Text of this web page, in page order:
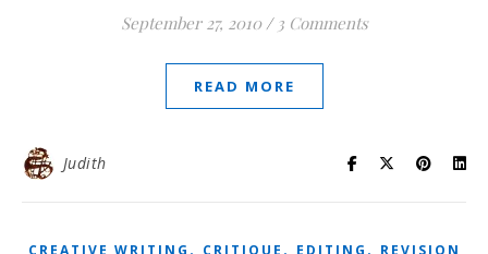
September 27, 2010 / 3 Comments
READ MORE
Judith
CREATIVE WRITING , CRITIQUE , EDITING , REVISION